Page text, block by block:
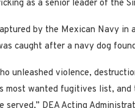
as a senior leader of the
by the Mexican Navy
caught after a navy dog
unleashed violence,
most wanted fugitives list,